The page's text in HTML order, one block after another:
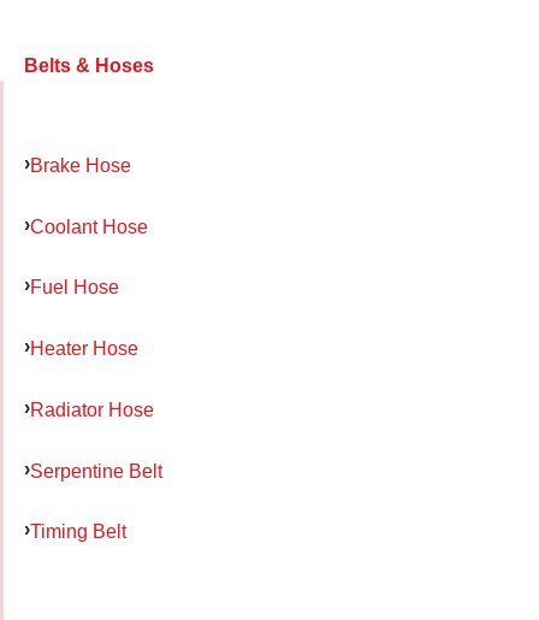
Belts & Hoses
Brake Hose
Coolant Hose
Fuel Hose
Heater Hose
Radiator Hose
Serpentine Belt
Timing Belt